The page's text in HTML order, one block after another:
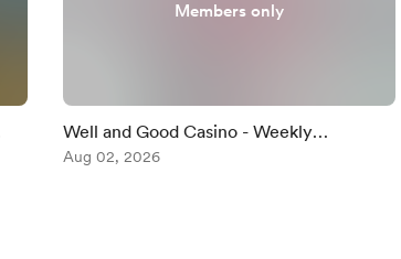
Members only
Well and Good Casino - Weekly
Challenge
Aug 02, 2026